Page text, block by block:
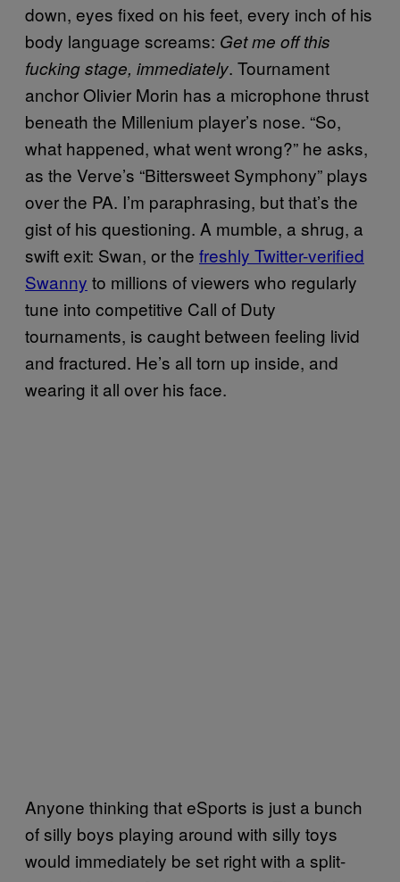
down, eyes fixed on his feet, every inch of his
body language screams: Get me off this
fucking stage, immediately. Tournament
anchor Olivier Morin has a microphone thrust
beneath the Millenium player’s nose. “So,
what happened, what went wrong?” he asks,
as the Verve’s “Bittersweet Symphony” plays
over the PA. I’m paraphrasing, but that’s the
gist of his questioning. A mumble, a shrug, a
swift exit: Swan, or the freshly Twitter-verified
Swanny to millions of viewers who regularly
tune into competitive Call of Duty
tournaments, is caught between feeling livid
and fractured. He’s all torn up inside, and
wearing it all over his face.
Anyone thinking that eSports is just a bunch
of silly boys playing around with silly toys
would immediately be set right with a split-